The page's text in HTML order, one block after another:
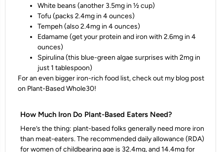
White beans (another 3.5mg in ½ cup)
Tofu (packs 2.4mg in 4 ounces)
Tempeh (also 2.4mg in 4 ounces)
Edamame (get your protein and iron with 2.6mg in 4
ounces)
Spirulina (this blue-green algae surprises with 2mg in
just 1 tablespoon)
For an even bigger iron-rich food list, check out my blog post
on Plant-Based Whole30!
How Much Iron Do Plant-Based Eaters Need?
Here’s the thing: plant-based folks generally need more iron
than meat-eaters. The recommended daily allowance (RDA)
for women of childbearing age is 32.4mg, and 14.4mg for